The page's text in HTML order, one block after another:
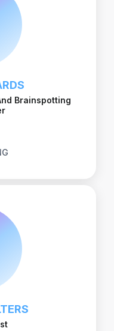
Brainspotting